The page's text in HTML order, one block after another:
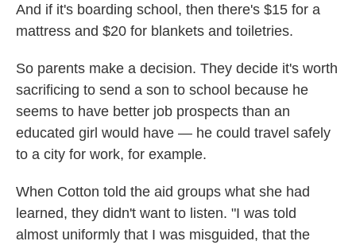
And if it's boarding school, then there's $15 for a
mattress and $20 for blankets and toiletries.
So parents make a decision. They decide it's worth
sacrificing to send a son to school because he
seems to have better job prospects than an
educated girl would have — he could travel safely
to a city for work, for example.
When Cotton told the aid groups what she had
learned, they didn't want to listen. "I was told
almost uniformly that I was misguided, that the